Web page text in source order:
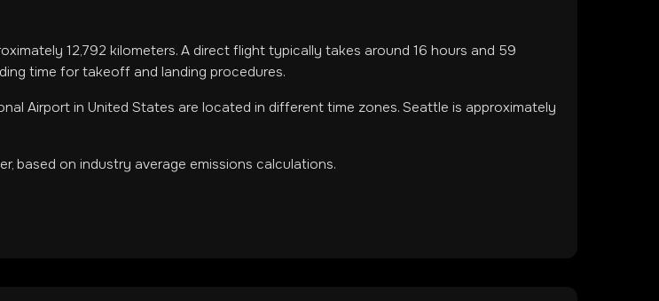
12,792 kilometers. A direct flight typically takes around 16 hours and 59
time for takeoff and landing procedures.
Airport in United States are located in different time zones. Seattle is approximately
based on industry average emissions calculations.